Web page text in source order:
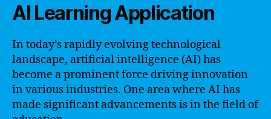
AI Learning Application
In today’s rapidly evolving technological
landscape, artificial intelligence (AI) has
become a prominent force driving innovation
in various industries. One area where AI has
made significant advancements is in the field of